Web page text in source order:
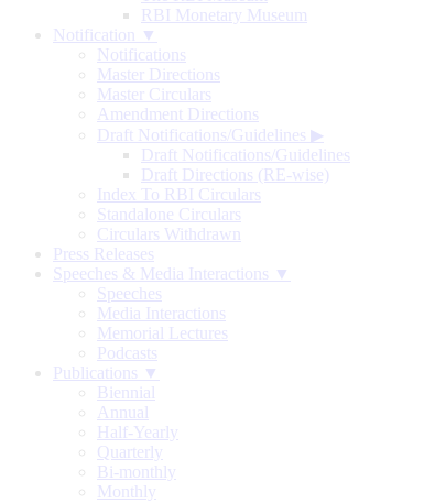
RBI Monetary Museum
Notification ▼
Notifications
Master Directions
Master Circulars
Amendment Directions
Draft Notifications/Guidelines ▶
Draft Notifications/Guidelines
Draft Directions (RE-wise)
Index To RBI Circulars
Standalone Circulars
Circulars Withdrawn
Press Releases
Speeches & Media Interactions ▼
Speeches
Media Interactions
Memorial Lectures
Podcasts
Publications ▼
Biennial
Annual
Half-Yearly
Quarterly
Bi-monthly
Monthly